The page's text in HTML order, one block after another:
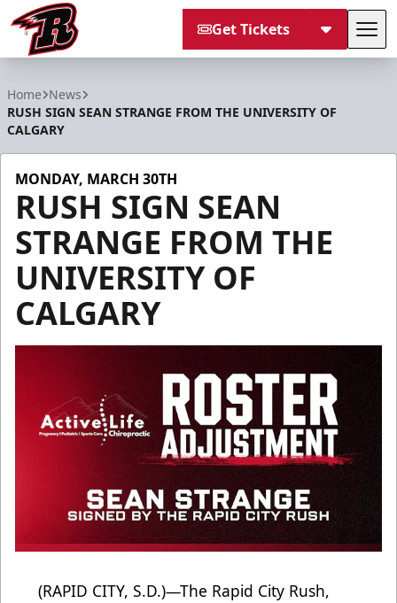
Get Tickets
Home News
RUSH SIGN SEAN STRANGE FROM THE UNIVERSITY OF
CALGARY
MONDAY, MARCH 30TH
RUSH SIGN SEAN
STRANGE FROM THE
UNIVERSITY OF
CALGARY
(RAPID CITY, S.D.)—The Rapid City Rush,